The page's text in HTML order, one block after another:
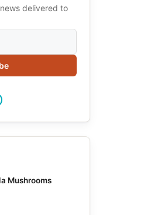
delivered to
Mushrooms